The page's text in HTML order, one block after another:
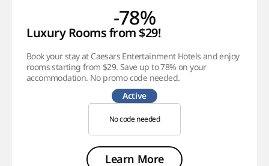
-78%
Luxury Rooms from $29!
Book your stay at Caesars Entertainment Hotels and enjoy
rooms starting from $29. Save up to 78% on your
accommodation. No promo code needed.
Active
No code needed
Learn More